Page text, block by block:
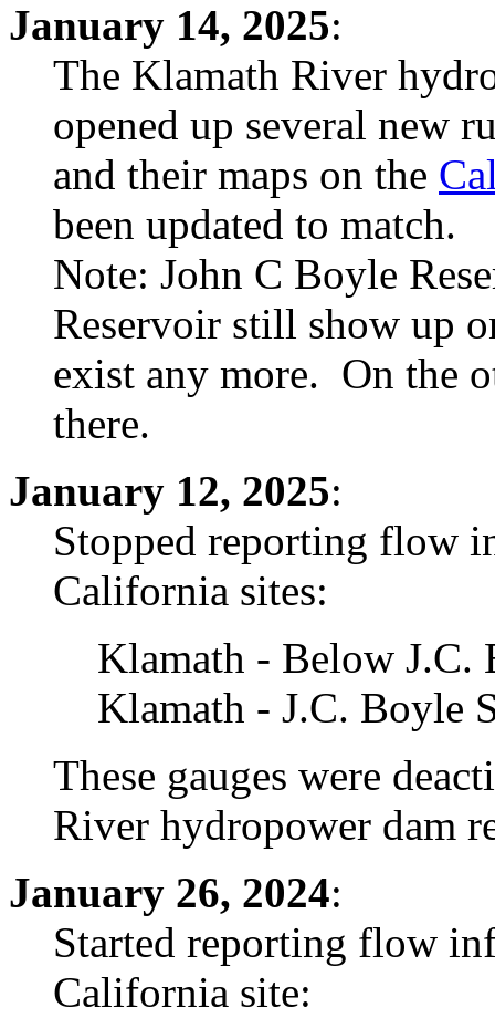
January 14, 2025:
The Klamath River
opened up several new
and their maps on the
been updated to match.
Note: John C Boyle
Reservoir still show up
exist any more. On the
there.
January 12, 2025:
Stopped reporting flow
California sites:
Klamath - Below J.C.
Klamath - J.C. Boyle
These gauges were
River hydropower dam
January 26, 2024:
Started reporting flow
California site: